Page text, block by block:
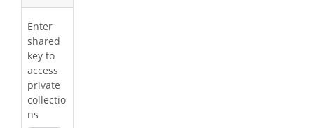
Enter
shared
key to
access
private
collectio
ns